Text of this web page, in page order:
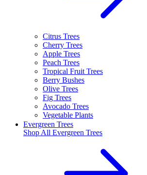
Citrus Trees
Cherry Trees
Apple Trees
Peach Trees
Tropical Fruit Trees
Berry Bushes
Olive Trees
Fig Trees
Avocado Trees
Vegetable Plants
Evergreen Trees
Shop All Evergreen Trees